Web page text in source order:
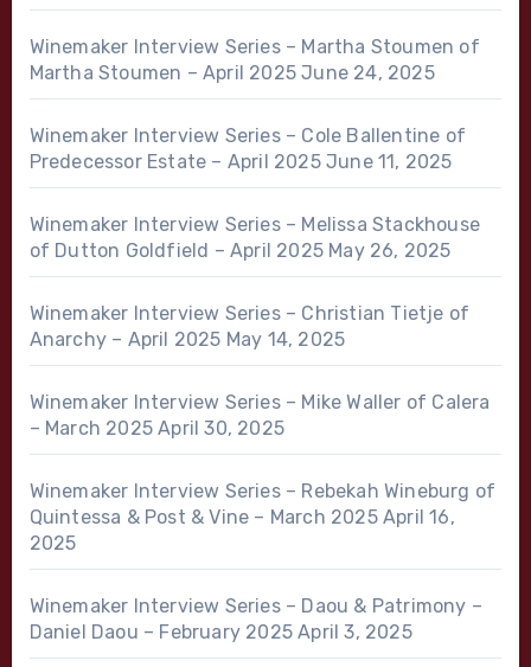
Winemaker Interview Series – Martha Stoumen of
Martha Stoumen – April 2025 June 24, 2025
Winemaker Interview Series – Cole Ballentine of
Predecessor Estate – April 2025 June 11, 2025
Winemaker Interview Series – Melissa Stackhouse
of Dutton Goldfield – April 2025 May 26, 2025
Winemaker Interview Series – Christian Tietje of
Anarchy – April 2025 May 14, 2025
Winemaker Interview Series – Mike Waller of Calera
– March 2025 April 30, 2025
Winemaker Interview Series – Rebekah Wineburg of
Quintessa & Post & Vine – March 2025 April 16,
2025
Winemaker Interview Series – Daou & Patrimony –
Daniel Daou – February 2025 April 3, 2025